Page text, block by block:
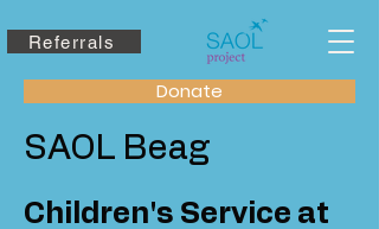
Referrals
Donate
SAOL Beag
Children's Service at